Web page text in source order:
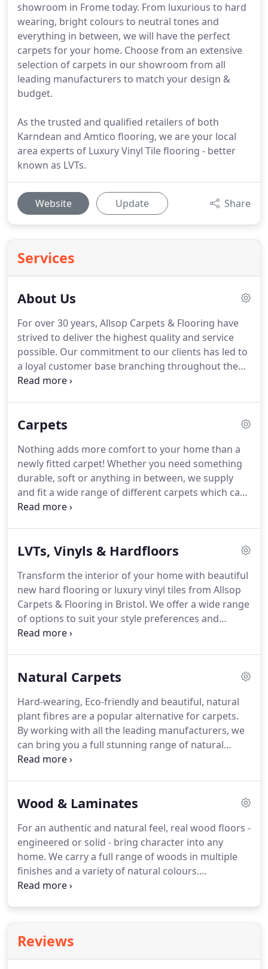
showroom in Frome today. From luxurious to hard
wearing, bright colours to neutral tones and
everything in between, we will have the perfect
carpets for your home. Choose from an extensive
selection of carpets in our showroom from all
leading manufacturers to match your design &
budget.
As the trusted and qualified retailers of both
Karndean and Amtico flooring, we are your local
area experts of Luxury Vinyl Tile flooring - better
known as LVTs.
Website Update Share
Services
About Us
For over 30 years, Allsop Carpets & Flooring have
strived to deliver the highest quality and service
possible. Our commitment to our clients has led to
a loyal customer base branching throughout the
South West as well as all over the UK, growing and
manufacturers, we can supply pretty much any
relationships with some of the leading and top
suppliers and we have on display numerous
beautiful carpet and flooring samples in our
showroom.
Carpets
Nothing adds more comfort to your home than a
newly fitted carpet! Whether you need something
durable, soft or anything in between, we supply
and fit a wide range of different carpets which can
transform your space.
Natural and warm, wool carpets are always a
chunky loops, tight dense weaves and the 80/20
wool mix carpets built to last for years to come.
LVTs, Vinyls & Hardfloors
Transform the interior of your home with beautiful
new hard flooring or luxury vinyl tiles from Allsop
Carpets & Flooring in Bristol. We offer a wide range
of options to suit your style preferences and
budget.View all of our stunning options at our
home.Our most popular type of flooring, the
wearing and water resistant.Perfect for kitchens
and bathrooms, our LVT will complement the style
and design of your home for many years to come.
Natural Carpets
Hard-wearing, Eco-friendly and beautiful, natural
plant fibres are a popular alternative for carpets.
By working with all the leading manufacturers, we
can bring you a full stunning range of natural
carpets fitted with the care and attention deserved.
popular choice of natural carpet available in many
showroom.However, if you're looking for a bit
more comfort there are some chunky Jute weaves
suitable for bedrooms and living rooms.
Wood & Laminates
For an authentic and natural feel, real wood floors -
engineered or solid - bring character into any
home. We carry a full range of woods in multiple
finishes and a variety of natural colours.
Alternatively, the fully embossed Quickstep
beauty and durability.
to affect the aesthetics and practicalities, we can
Reviews